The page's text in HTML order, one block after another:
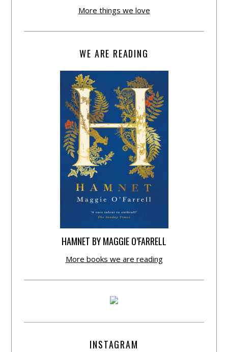
More things we love
WE ARE READING
HAMNET BY MAGGIE O’FARRELL
More books we are reading
INSTAGRAM